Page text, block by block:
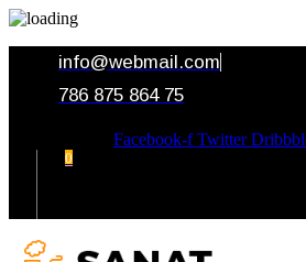
info@webmail.com
786 875 864 75
Facebook-f Twitter
0